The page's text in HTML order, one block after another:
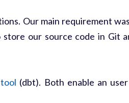
Our main requirement
store our source code in Git
(dbt). Both enable an